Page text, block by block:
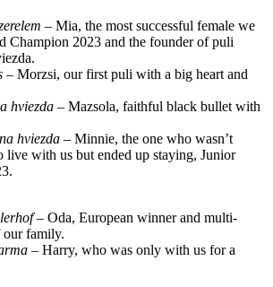
– Mia, the most successful female we
Champion 2023 and the founder of puli
– Morzsi, our first puli with a big heart and
hviezda – Mazsola, faithful black bullet with
hviezda – Minnie, the one who wasn’t
live with us but ended up staying, Junior
– Oda, European winner and multi-
family.
– Harry, who was only with us for a